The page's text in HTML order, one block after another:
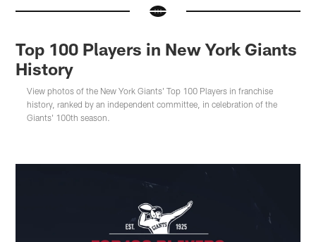
Top 100 Players in New York Giants
History
View photos of the New York Giants' Top 100 Players in franchise
history, ranked by an independent committee, in celebration of the
Giants' 100th season.